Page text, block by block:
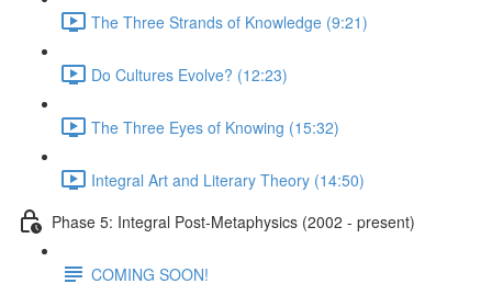
The Three Strands of Knowledge (9:21)
Do Cultures Evolve? (12:23)
The Three Eyes of Knowing (15:32)
Integral Art and Literary Theory (14:50)
Phase 5: Integral Post-Metaphysics (2002 - present)
COMING SOON!